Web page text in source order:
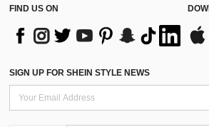
FIND US ON
SIGN UP FOR SHEIN STYLE NEWS